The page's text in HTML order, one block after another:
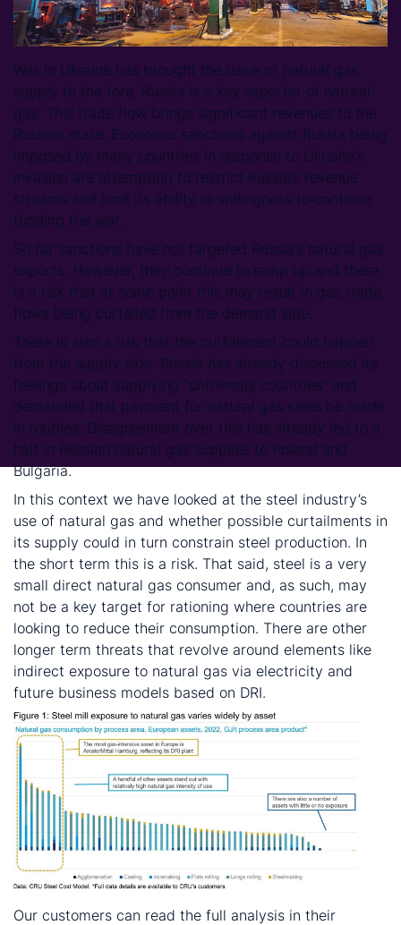
War in Ukraine has brought the issue of natural gas
supply to the fore. Russia is a key exporter of natural
gas. This trade flow brings significant revenues to the
Russian state. Economic sanctions against Russia being
imposed by many countries in response to Ukraine's
invasion are attempting to restrict Russia’s revenue
streams and limit its ability or willingness to continue
funding the war.
So far sanctions have not targeted Russia’s natural gas
exports. However, they continue to ramp up and there
is a risk that at some point this may result in gas trade
flows being curtailed from the demand side.
There is also a risk that the curtailment could happen
from the supply side. Russia has already discussed its
feelings about supplying “unfriendly countries” and
demanded that payment for natural gas sales be made
in roubles. Disagreement over this has already led to a
halt in Russian natural gas supplies to Poland and
Bulgaria.
In this context we have looked at the steel industry’s
use of natural gas and whether possible curtailments in
its supply could in turn constrain steel production. In
the short term this is a risk. That said, steel is a very
small direct natural gas consumer and, as such, may
not be a key target for rationing where countries are
looking to reduce their consumption. There are other
longer term threats that revolve around elements like
indirect exposure to natural gas via electricity and
future business models based on DRI.
Our customers can read the full analysis in their